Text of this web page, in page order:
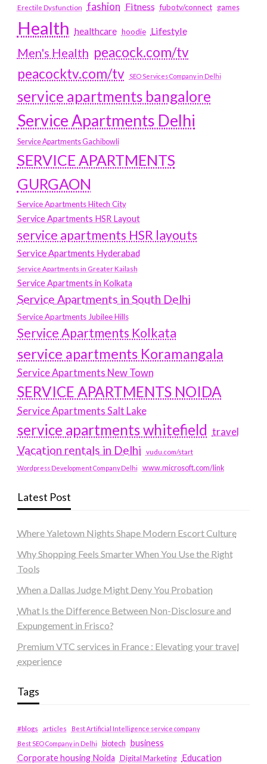
Erectile Dysfunction fashion Fitness fubotv/connect games
Health healthcare hoodie Lifestyle
Men's Health peacock.com/tv
peacocktv.com/tv
SEO Services Company in Delhi
service apartments bangalore
Service Apartments Delhi
Service Apartments Gachibowli
SERVICE APARTMENTS
GURGAON
Service Apartments Hitech City
Service Apartments HSR Layout
service apartments HSR layouts
Service Apartments Hyderabad
Service Apartments in Greater Kailash
Service Apartments in Kolkata
Service Apartments in South Delhi
Service Apartments Jubilee Hills
Service Apartments Kolkata
service apartments Koramangala
Service Apartments New Town
SERVICE APARTMENTS NOIDA
Service Apartments Salt Lake
service apartments whitefield travel
Vacation rentals in Delhi vudu.com/start
Wordpress Development Company Delhi www.microsoft.com/link
Latest Post
Where Yaletown Nights Shape Modern Escort Culture
Why Shopping Feels Smarter When You Use the Right
Tools
When a Dallas Judge Might Deny You Probation
What Is the Difference Between Non-Disclosure and
Expungement in Frisco?
Premium VTC services in France : Elevating your travel
experience
Tags
#blogs articles
Best Artificial Intelligence service company
Best SEO Company in Delhi
biotech business
Corporate housing Noida
Digital Marketing Education